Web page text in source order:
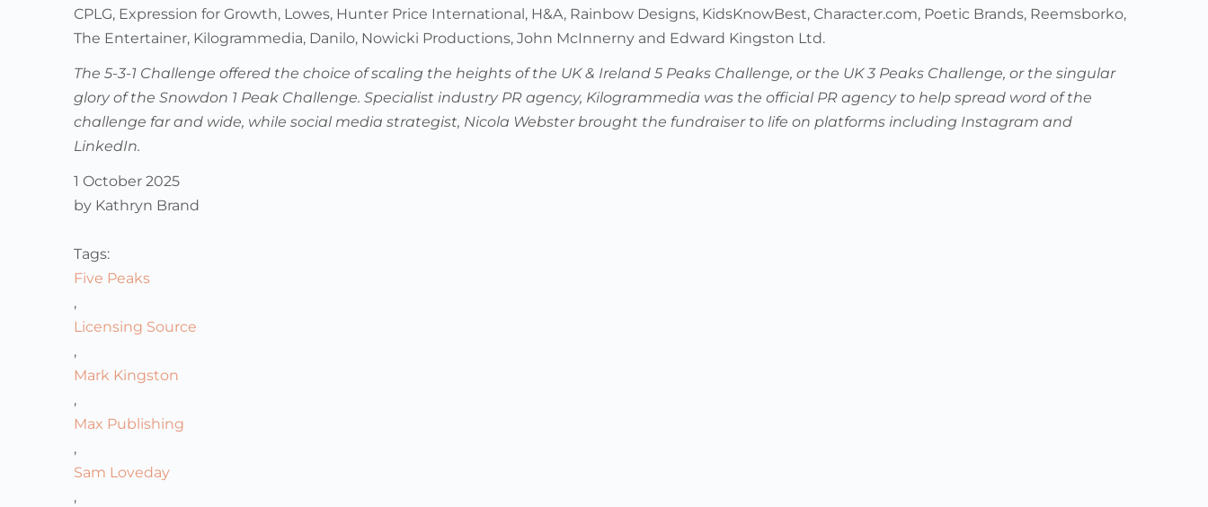
CPLG, Expression for Growth, Lowes, Hunter Price International, H&A, Rainbow Designs, KidsKnowBest, Character.com, Poetic Brands, Reemsborko,
The Entertainer, Kilogrammedia, Danilo, Nowicki Productions, John McInnerny and Edward Kingston Ltd.
The 5-3-1 Challenge offered the choice of scaling the heights of the UK & Ireland 5 Peaks Challenge, or the UK 3 Peaks Challenge, or the singular
glory of the Snowdon 1 Peak Challenge. Specialist industry PR agency, Kilogrammedia was the official PR agency to help spread word of the
challenge far and wide, while social media strategist, Nicola Webster brought the fundraiser to life on platforms including Instagram and
LinkedIn.
1 October 2025
by Kathryn Brand
Tags:
Five Peaks
,
Licensing Source
,
Mark Kingston
,
Max Publishing
,
Sam Loveday
,